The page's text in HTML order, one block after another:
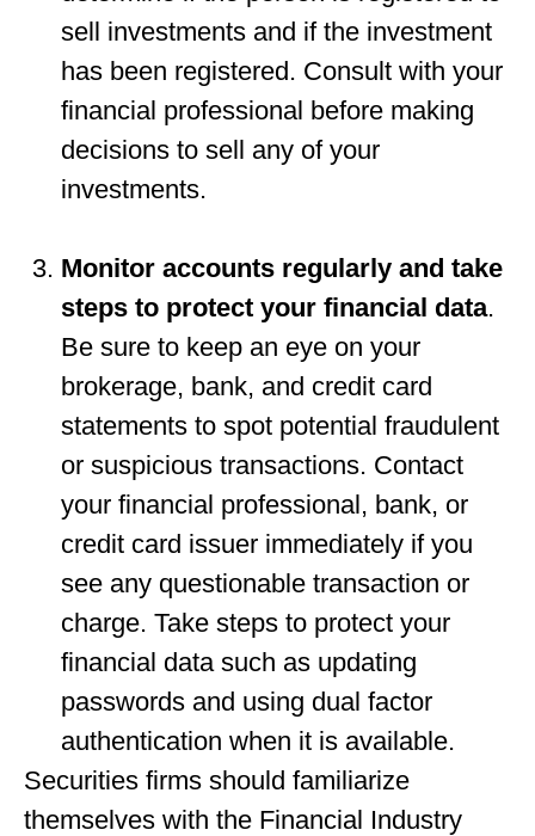
sell investments and if the investment
has been registered. Consult with your
financial professional before making
decisions to sell any of your
investments.
Monitor accounts regularly and take
steps to protect your financial data.
Be sure to keep an eye on your
brokerage, bank, and credit card
statements to spot potential fraudulent
or suspicious transactions. Contact
your financial professional, bank, or
credit card issuer immediately if you
see any questionable transaction or
charge. Take steps to protect your
financial data such as updating
passwords and using dual factor
authentication when it is available.
Securities firms should familiarize
themselves with the Financial Industry